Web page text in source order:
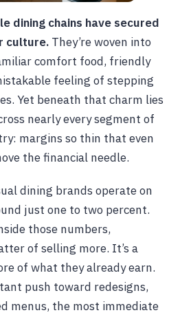
dining chains have secured
culture. They’re woven into
comfort food, friendly
feeling of stepping
Yet beneath that charm lies
nearly every segment of
margins so thin that even
the financial needle.
dining brands operate on
just one to two percent.
those numbers,
of selling more. It’s a
of what they already earn.
push toward redesigns,
menus, the most immediate